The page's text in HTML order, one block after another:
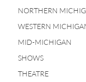
NORTHERN
WESTERN
MID-MICHIGAN
SHOWS
THEATRE